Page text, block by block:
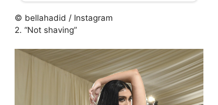
© bellahadid / Instagram
2. “Not shaving”